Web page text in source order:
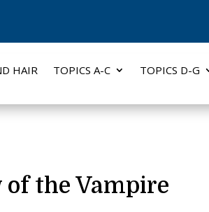
HAIR TOPICS A-C TOPICS D-G
of the Vampire